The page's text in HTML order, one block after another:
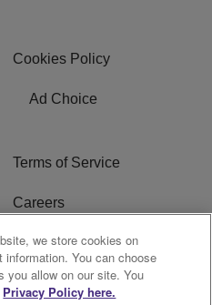
Cookies Policy
Ad Choice
Terms of Service
Careers
FCC Public File
WJMO FCC Applications
we store cookies on
information. You can choose
you allow on our site. You
Privacy Policy here.